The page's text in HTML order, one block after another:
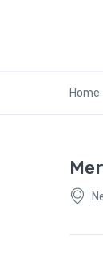
Home